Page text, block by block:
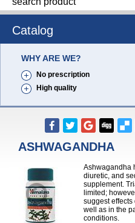
Catalog
WHY ARE WE?
No prescription
High quality
ASHWAGANDHA
Ashwagandha
diuretic, and
supplement.
limited;
suggest
well as in the
conditions.